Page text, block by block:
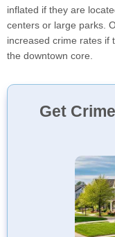
inflated if they are
centers or large parks.
increased crime rates if
the downtown core.
Get